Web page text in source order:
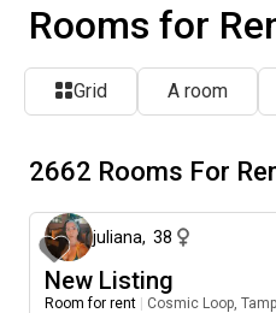
Rooms for
Grid A room
2662 Rooms For
juliana, 38
New Listing
Room for rent Cosmic Loop,